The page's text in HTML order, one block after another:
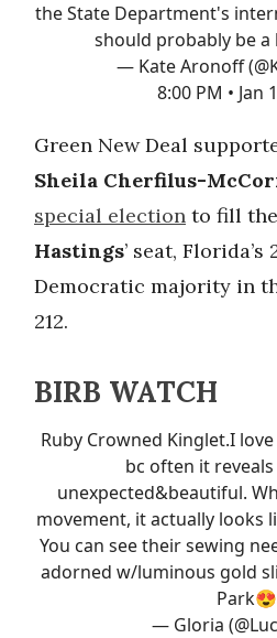
the State Department's
should probably be a
— Kate Aronoff
8:00 PM • Jan
Green New Deal
Sheila Cherfilus-
special election to fill
Hastings’ seat,
Democratic majority in
212.
BIRB WATCH
Ruby Crowned Kinglet.I
bc often it
unexpected&beautiful.
movement, it actually looks
You can see their sewing
adorned w/luminous gold
Park😍
— Gloria